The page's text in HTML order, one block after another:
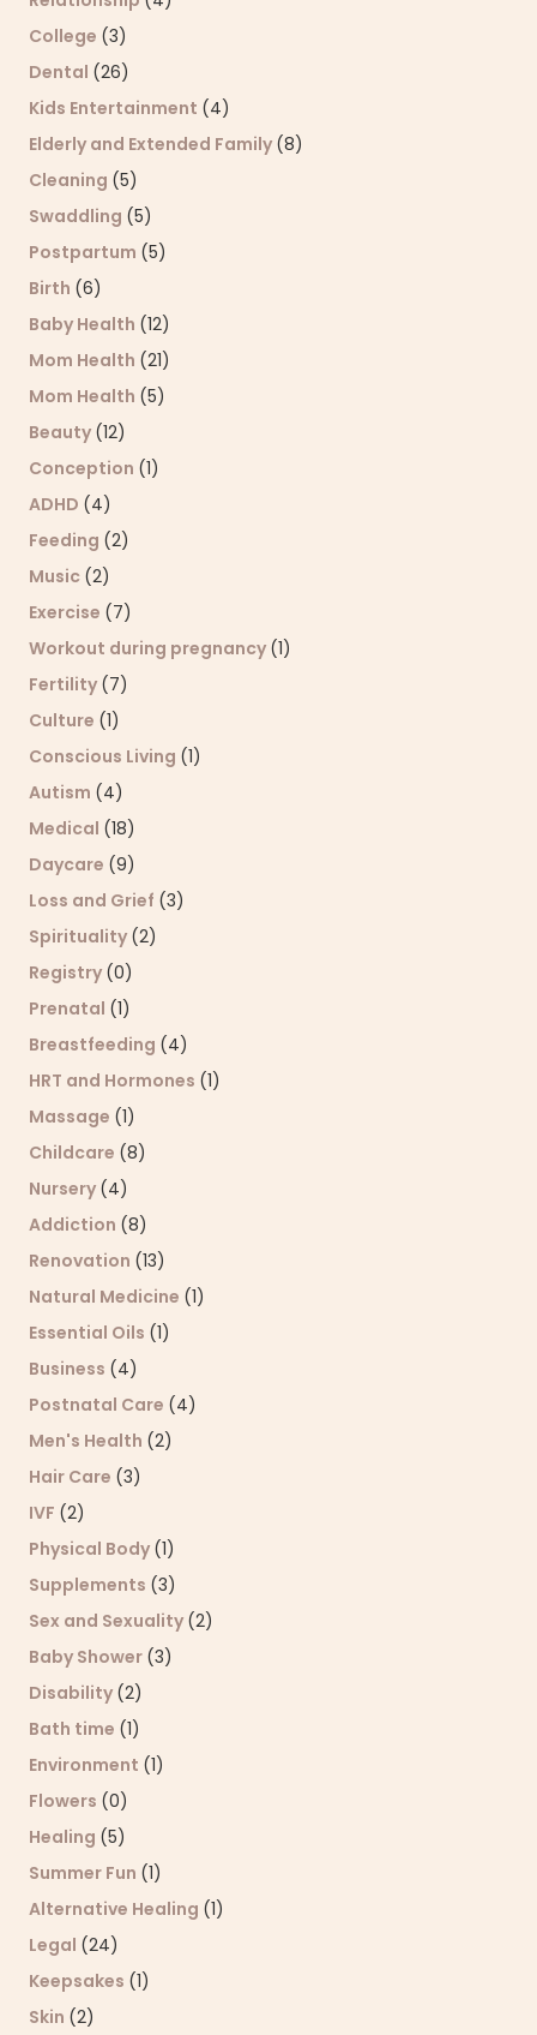
College (3)
Dental (26)
Kids Entertainment (4)
Elderly and Extended Family (8)
Cleaning (5)
Swaddling (5)
Postpartum (5)
Birth (6)
Baby Health (12)
Mom Health (21)
Mom Health (5)
Beauty (12)
Conception (1)
ADHD (4)
Feeding (2)
Music (2)
Exercise (7)
Workout during pregnancy (1)
Fertility (7)
Culture (1)
Conscious Living (1)
Autism (4)
Medical (18)
Daycare (9)
Loss and Grief (3)
Spirituality (2)
Registry (0)
Prenatal (1)
Breastfeeding (4)
HRT and Hormones (1)
Massage (1)
Childcare (8)
Nursery (4)
Addiction (8)
Renovation (13)
Natural Medicine (1)
Essential Oils (1)
Business (4)
Postnatal Care (4)
Men's Health (2)
Hair Care (3)
IVF (2)
Physical Body (1)
Supplements (3)
Sex and Sexuality (2)
Baby Shower (3)
Disability (2)
Bath time (1)
Environment (1)
Flowers (0)
Healing (5)
Summer Fun (1)
Alternative Healing (1)
Legal (24)
Keepsakes (1)
Skin (2)